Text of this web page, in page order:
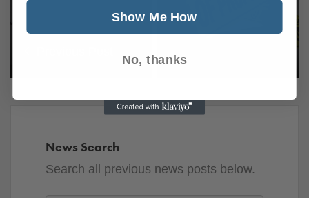
Next Post
News Search
Search all previous news posts below.
Show Me How
No, thanks